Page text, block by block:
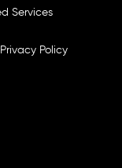
Services
Policy